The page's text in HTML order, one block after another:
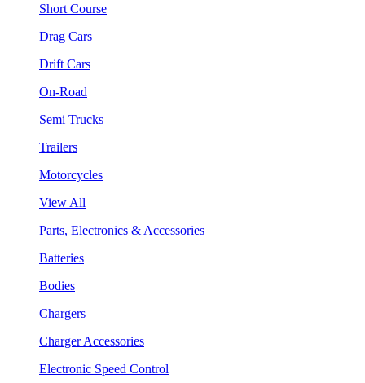
Short Course
Drag Cars
Drift Cars
On-Road
Semi Trucks
Trailers
Motorcycles
View All
Parts, Electronics & Accessories
Batteries
Bodies
Chargers
Charger Accessories
Electronic Speed Control